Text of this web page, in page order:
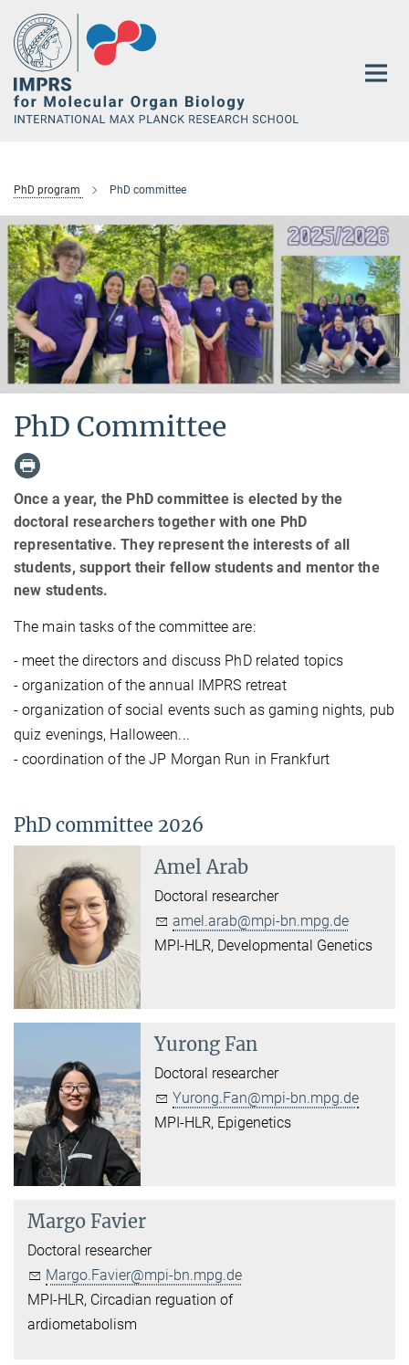
Main-
Content
PhD program PhD committee
PhD Committee
Once a year, the PhD committee is elected by the
doctoral researchers together with one PhD
representative. They represent the interests of all
students, support their fellow students and mentor the
new students.
The main tasks of the committee are:
- meet the directors and discuss PhD related topics
- organization of the annual IMPRS retreat
- organization of social events such as gaming nights, pub
quiz evenings, Halloween...
- coordination of the JP Morgan Run in Frankfurt
PhD committee 2026
Amel Arab
Doctoral researcher
amel.arab@mpi-bn.mpg.de
MPI-HLR, Developmental Genetics
Yurong Fan
Doctoral researcher
Yurong.Fan@mpi-bn.mpg.de
MPI-HLR, Epigenetics
Margo Favier
Doctoral researcher
Margo.Favier@mpi-bn.mpg.de
MPI-HLR, Circadian reguation of
ardiometabolism